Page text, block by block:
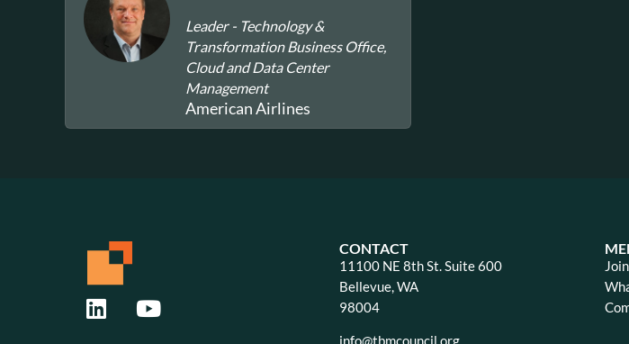
Leader - Technology &
Transformation Business Office,
Cloud and Data Center
Management
American Airlines
CONTACT
11100 NE 8th St. Suite 600
Bellevue, WA
98004